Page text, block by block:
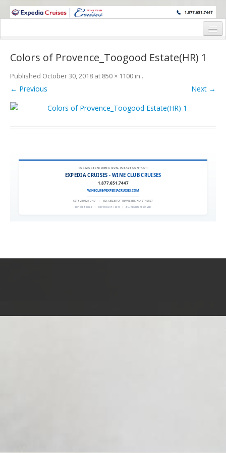
WINE CRUISES FEATURE WORLD CLASS WINE EDUCATORS. JOIN US
Itinerary
Wine Itinerary
Colors of Provence_Toogood Estate(HR) 1
Published October 30, 2018 at 850 × 1100 in .
← Previous Next →
FOR MORE INFORMATION, PLEASE CONTACT:
EXPEDIA CRUISES - WINE CLUB CRUISES
1.877.651.7447
WINECLUB@EXPEDIACRUISES.COM
CST# 2101270-40 FLA. SELLER OF TRAVEL REF. NO. ST42527
EXPEDIA 90020 | COPYRIGHT © 2011 | ALL RIGHTS RESERVED